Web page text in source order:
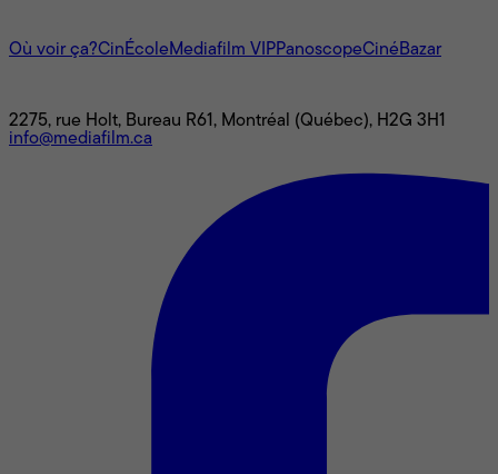
Où voir ça?CinÉcoleMediafilm VIPPanoscopeCinéBazar
2275, rue Holt, Bureau R61, Montréal (Québec), H2G 3H1
info@mediafilm.ca